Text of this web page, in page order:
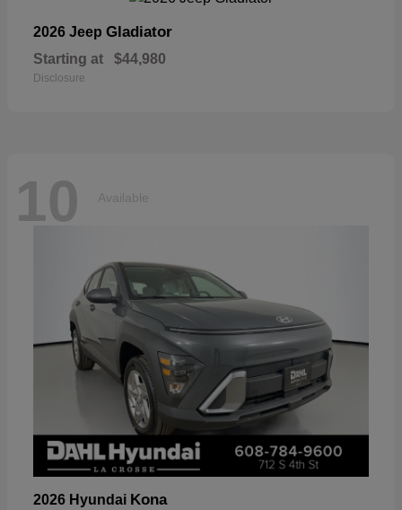
2026 Jeep Gladiator
Starting at $44,980
Disclosure
10 Available
2026 Hyundai Kona